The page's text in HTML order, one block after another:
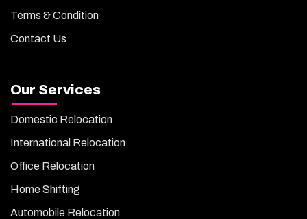
Terms & Condition
Contact Us
Our Services
Domestic Relocation
International Relocation
Office Relocation
Home Shifting
Automobile Relocation